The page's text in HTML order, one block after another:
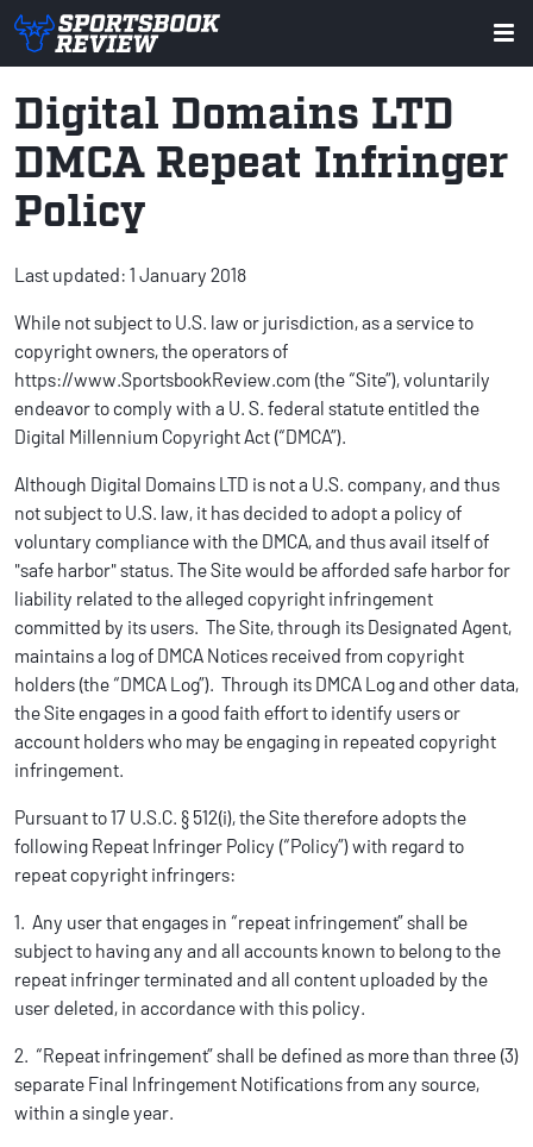
Digital Domains LTD
DMCA Repeat Infringer
Policy
Last updated: 1 January 2018
While not subject to U.S. law or jurisdiction, as a service to
copyright owners, the operators of
https://www.SportsbookReview.com (the “Site”), voluntarily
endeavor to comply with a U. S. federal statute entitled the
Digital Millennium Copyright Act (“DMCA”).
Although Digital Domains LTD is not a U.S. company, and thus
not subject to U.S. law, it has decided to adopt a policy of
voluntary compliance with the DMCA, and thus avail itself of
"safe harbor" status. The Site would be afforded safe harbor for
liability related to the alleged copyright infringement
committed by its users. The Site, through its Designated Agent,
maintains a log of DMCA Notices received from copyright
holders (the “DMCA Log”). Through its DMCA Log and other data,
the Site engages in a good faith effort to identify users or
account holders who may be engaging in repeated copyright
infringement.
Pursuant to 17 U.S.C. § 512(i), the Site therefore adopts the
following Repeat Infringer Policy (“Policy”) with regard to
repeat copyright infringers:
1. Any user that engages in “repeat infringement” shall be
subject to having any and all accounts known to belong to the
repeat infringer terminated and all content uploaded by the
user deleted, in accordance with this policy.
2. “Repeat infringement” shall be defined as more than three (3)
separate Final Infringement Notifications from any source,
within a single year.